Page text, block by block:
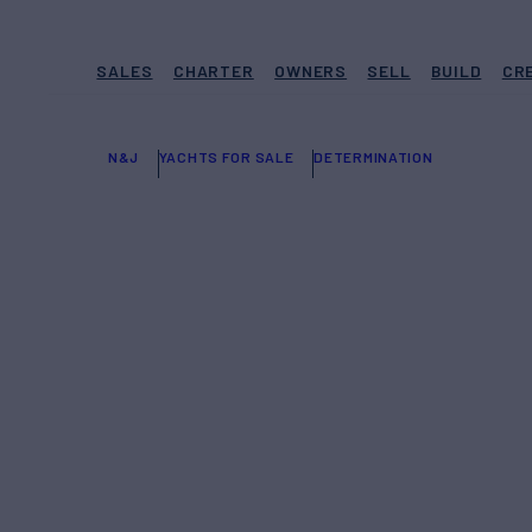
SALES CHARTER OWNERS SELL BUILD
N&J YACHTS FOR SALE DETERMINATION